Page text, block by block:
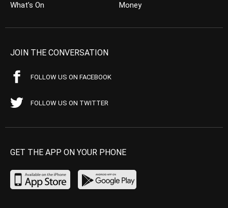
What’s On
Money
JOIN THE CONVERSATION
FOLLOW US ON FACEBOOK
FOLLOW US ON TWITTER
GET THE APP ON YOUR PHONE